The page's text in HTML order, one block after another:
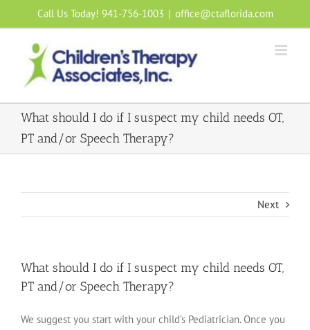
to
content
Call Us Today! 941-756-1003 | office@ctaflorida.com
What should I do if I suspect my child needs OT,
PT and/or Speech Therapy?
Next
What should I do if I suspect my child needs OT,
PT and/or Speech Therapy?
We suggest you start with your child’s Pediatrician. Once you